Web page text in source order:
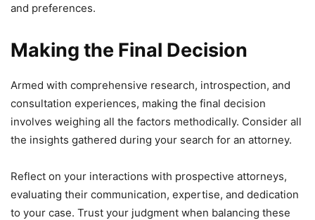
and preferences.
Making the Final Decision
Armed with comprehensive research, introspection, and
consultation experiences, making the final decision
involves weighing all the factors methodically. Consider all
the insights gathered during your search for an attorney.
Reflect on your interactions with prospective attorneys,
evaluating their communication, expertise, and dedication
to your case. Trust your judgment when balancing these